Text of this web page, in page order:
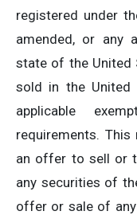
registered under
amended, or any
state of the United
sold in the United
applicable
requirements.
an offer to sell or
any securities of
offer or sale of